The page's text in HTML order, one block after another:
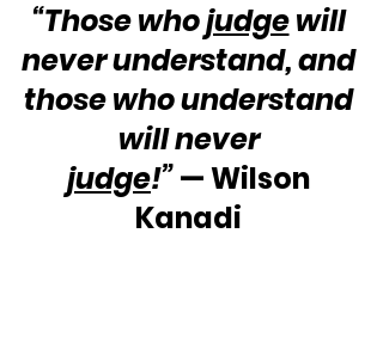
“Those who judge will
never understand, and
those who understand
will never
judge!” — Wilson
Kanadi